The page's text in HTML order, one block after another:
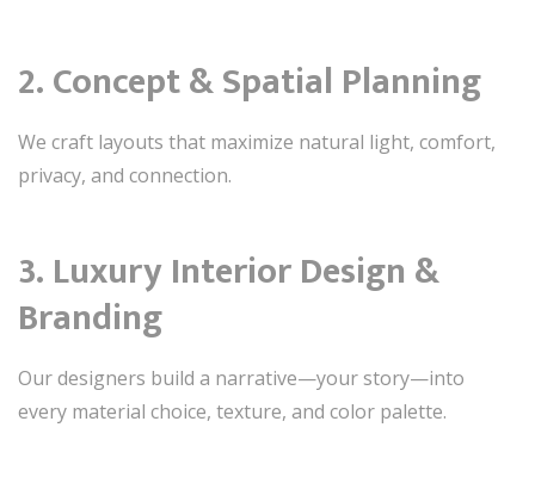
2. Concept & Spatial Planning
We craft layouts that maximize natural light, comfort,
privacy, and connection.
3. Luxury Interior Design &
Branding
Our designers build a narrative—your story—into
every material choice, texture, and color palette.